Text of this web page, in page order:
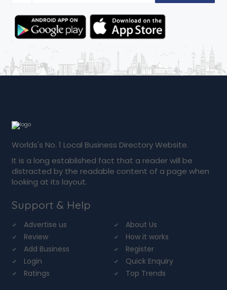
Worlds's No. 1 Local Business Directory Website.
It is a long established fact that a reader will be
distracted by the readable content of a page when
looking at its layout.
Support & Help
Advertise us
About Us
Review
How it works
Add Business
Register
Login
Quick Enquiry
Ratings
Top Trends